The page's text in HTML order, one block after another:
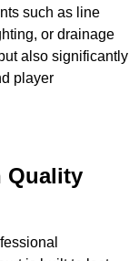
such as line
or drainage
also significantly
player
Quality